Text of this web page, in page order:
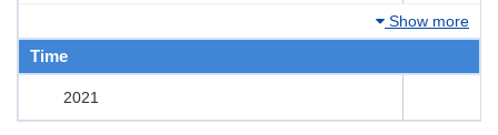
Show more
Time
2021